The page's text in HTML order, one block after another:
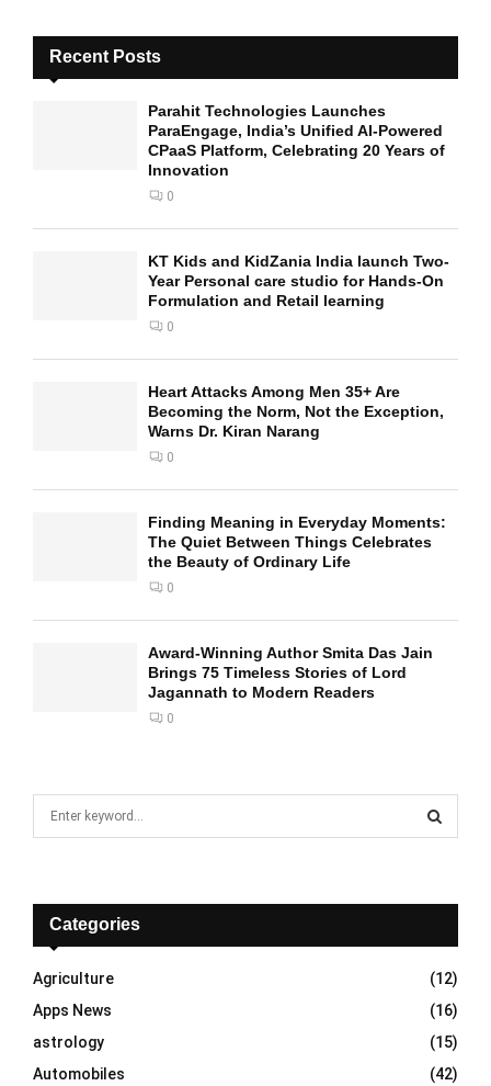
Recent Posts
Parahit Technologies Launches
ParaEngage, India’s Unified AI-Powered
CPaaS Platform, Celebrating 20 Years of
Innovation
0
KT Kids and KidZania India launch Two-
Year Personal care studio for Hands-On
Formulation and Retail learning
0
Heart Attacks Among Men 35+ Are
Becoming the Norm, Not the Exception,
Warns Dr. Kiran Narang
0
Finding Meaning in Everyday Moments:
The Quiet Between Things Celebrates
the Beauty of Ordinary Life
0
Award-Winning Author Smita Das Jain
Brings 75 Timeless Stories of Lord
Jagannath to Modern Readers
0
f
r
:
E
A
R
C
H
Categories
Agriculture
(12)
Apps News
(16)
astrology
(15)
Automobiles
(42)